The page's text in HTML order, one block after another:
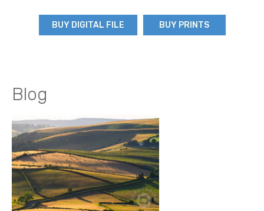
BUY DIGITAL FILE BUY PRINTS
Blog